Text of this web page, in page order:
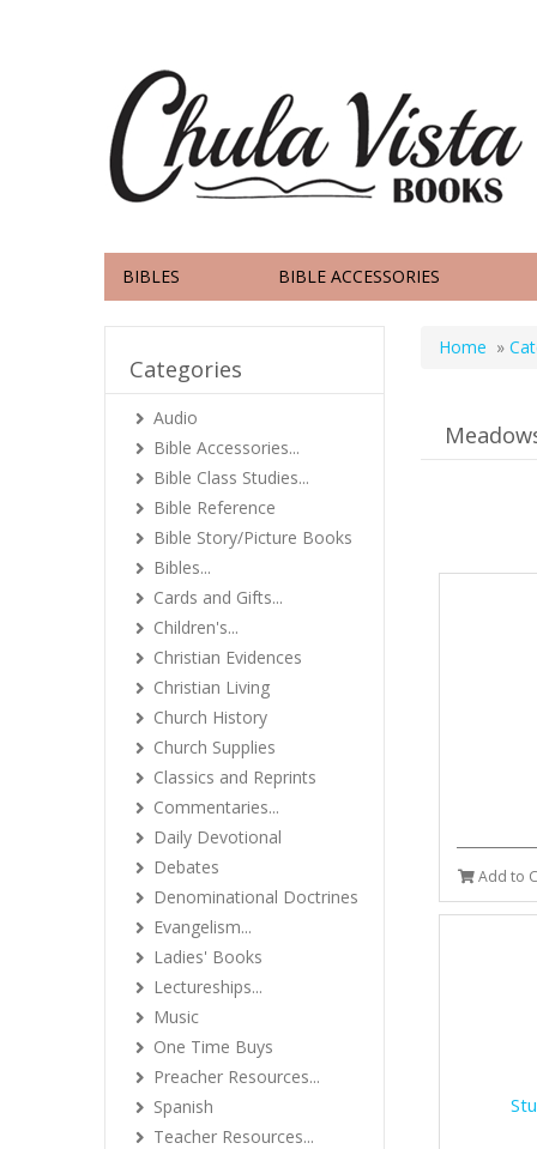
BIBLES BIBLE ACCESSORIES
Home »
Add to
Categories
Audio
Bible Accessories...
Bible Class Studies...
Bible Reference
Bible Story/Picture Books
Bibles...
Cards and Gifts...
Children's...
Christian Evidences
Christian Living
Church History
Church Supplies
Classics and Reprints
Commentaries...
Daily Devotional
Debates
Denominational Doctrines
Evangelism...
Ladies' Books
Lectureships...
Music
One Time Buys
Preacher Resources...
Spanish
Teacher Resources...